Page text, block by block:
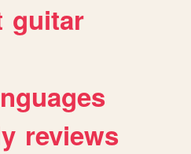
guitar
reviews